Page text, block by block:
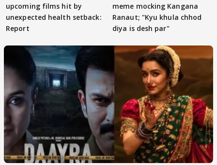
upcoming films hit by
unexpected health setback:
Report
meme mocking Kangana
Ranaut; "Kyu khula chhod
diya is desh par"